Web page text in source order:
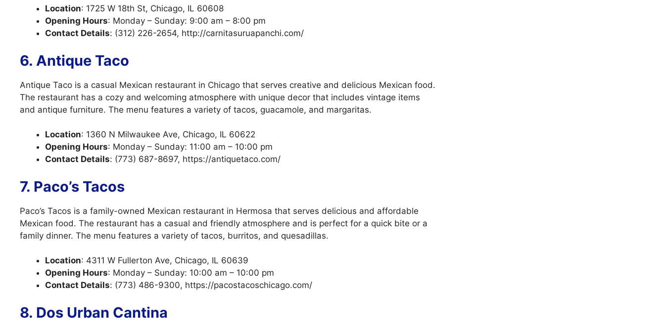
Location: 1725 W 18th St, Chicago, IL 60608
Opening Hours: Monday – Sunday: 9:00 am – 8:00 pm
Contact Details: (312) 226-2654, http://carnitasuruapanchi.com/
6. Antique Taco
Antique Taco is a casual Mexican restaurant in Chicago that serves creative and delicious Mexican food.
The restaurant has a cozy and welcoming atmosphere with unique decor that includes vintage items
and antique furniture. The menu features a variety of tacos, guacamole, and margaritas.
Location: 1360 N Milwaukee Ave, Chicago, IL 60622
Opening Hours: Monday – Sunday: 11:00 am – 10:00 pm
Contact Details: (773) 687-8697, https://antiquetaco.com/
7. Paco’s Tacos
Paco’s Tacos is a family-owned Mexican restaurant in Hermosa that serves delicious and affordable
Mexican food. The restaurant has a casual and friendly atmosphere and is perfect for a quick bite or a
family dinner. The menu features a variety of tacos, burritos, and quesadillas.
Location: 4311 W Fullerton Ave, Chicago, IL 60639
Opening Hours: Monday – Sunday: 10:00 am – 10:00 pm
Contact Details: (773) 486-9300, https://pacostacoschicago.com/
8. Dos Urban Cantina